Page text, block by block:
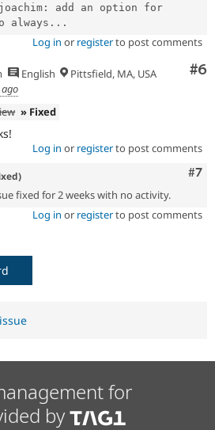
joachim: add an option for
always...
Log in or registerto post comments
#6
English
Pittsfield, MA, USA
» Fixed
Log in or registerto post comments
#7
fixed for 2 weeks with no activity.
Log in or registerto post comments
for
by